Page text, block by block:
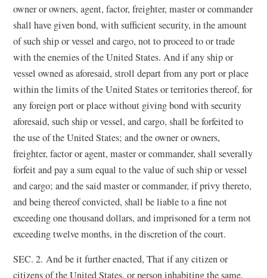
owner or owners, agent, factor, freighter, master or commander
shall have given bond, with sufficient security, in the amount
of such ship or vessel and cargo, not to proceed to or trade
with the enemies of the United States. And if any ship or
vessel owned as aforesaid, stroll depart from any port or place
within the limits of the United States or territories thereof, for
any foreign port or place without giving bond with security
aforesaid, such ship or vessel, and cargo, shall be forfeited to
the use of the United States; and the owner or owners,
freighter, factor or agent, master or commander, shall severally
forfeit and pay a sum equal to the value of such ship or vessel
and cargo; and the said master or commander, if privy thereto,
and being thereof convicted, shall be liable to a fine not
exceeding one thousand dollars, and imprisoned for a term not
exceeding twelve months, in the discretion of the court.
SEC. 2. And be it further enacted, That if any citizen or
citizens of the United States, or person inhabiting the same,